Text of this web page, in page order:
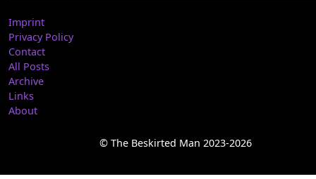
Imprint
Privacy Policy
Contact
All Posts
Archive
Links
About
© The Beskirted Man 2023-2026